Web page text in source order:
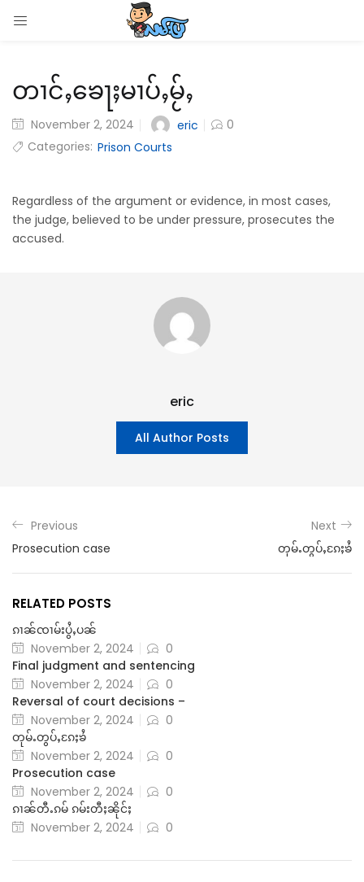
တၢင်ႇၶေႃႈမၢပ်ႇမႂ်ႇ
November 2, 2024 eric
0
Categories: Prison Courts
Regardless of the argument or evidence, in most cases,
the judge, believed to be under pressure, prosecutes the
accused.
eric
All Author Posts
Previous
Prosecution case
Next
တုမ်ႉတွပ်ႇၵႄႈၶႆ
RELATED POSTS
ၵၢၼ်ၸၢမ်းပွႆႇပၼ်
November 2, 2024
0
Final judgment and sentencing
November 2, 2024
0
Reversal of court decisions –
November 2, 2024
0
တုမ်ႉတွပ်ႇၵႄႈၶႆ
November 2, 2024
0
Prosecution case
November 2, 2024
0
ၵၢၼ်တီႉၵမ် ၵမ်းတီႈၼိုင်ႈ
November 2, 2024
0
Enter your username and password to login.
Remember me
Login